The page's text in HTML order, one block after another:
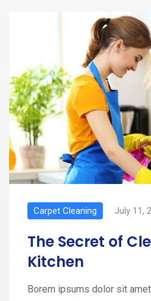
Carpet Cleaning July 11,
The Secret of
Kitchen
Borem ipsums dolor sit